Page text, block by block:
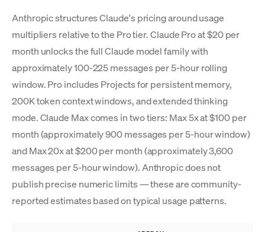
Anthropic structures Claude's pricing around usage
multipliers relative to the Pro tier. Claude Pro at $20 per
month unlocks the full Claude model family with
approximately 100-225 messages per 5-hour rolling
window. Pro includes Projects for persistent memory,
200K token context windows, and extended thinking
mode. Claude Max comes in two tiers: Max 5x at $100 per
month (approximately 900 messages per 5-hour window)
and Max 20x at $200 per month (approximately 3,600
messages per 5-hour window). Anthropic does not
publish precise numeric limits — these are community-
reported estimates based on typical usage patterns.